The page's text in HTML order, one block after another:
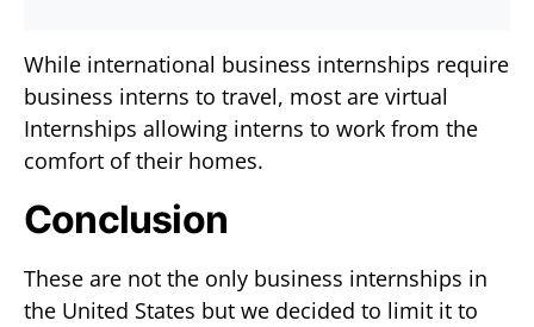
While international business internships require
business interns to travel, most are virtual
Internships allowing interns to work from the
comfort of their homes.
Conclusion
These are not the only business internships in
the United States but we decided to limit it to